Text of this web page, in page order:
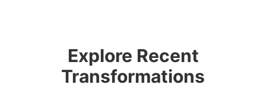
Explore Recent
Transformations